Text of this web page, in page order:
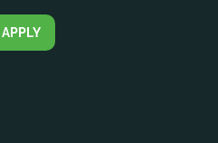
APPLY